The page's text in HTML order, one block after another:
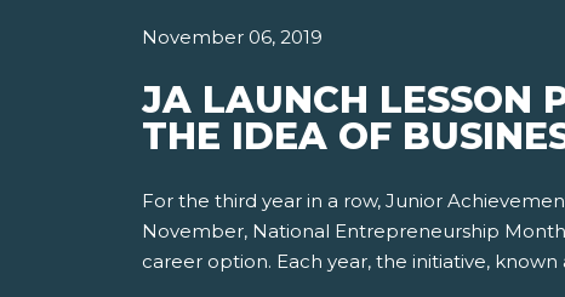
November 06, 2019
JA LAUNCH LESSON
THE IDEA OF
For the third year in a row, Junior
November, National Entrepreneurship
career option. Each year, the initiative,